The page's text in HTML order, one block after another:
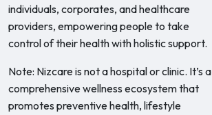
individuals, corporates, and healthcare
providers, empowering people to take
control of their health with holistic support.
Note: Nizcare is not a hospital or clinic. It’s a
comprehensive wellness ecosystem that
promotes preventive health, lifestyle